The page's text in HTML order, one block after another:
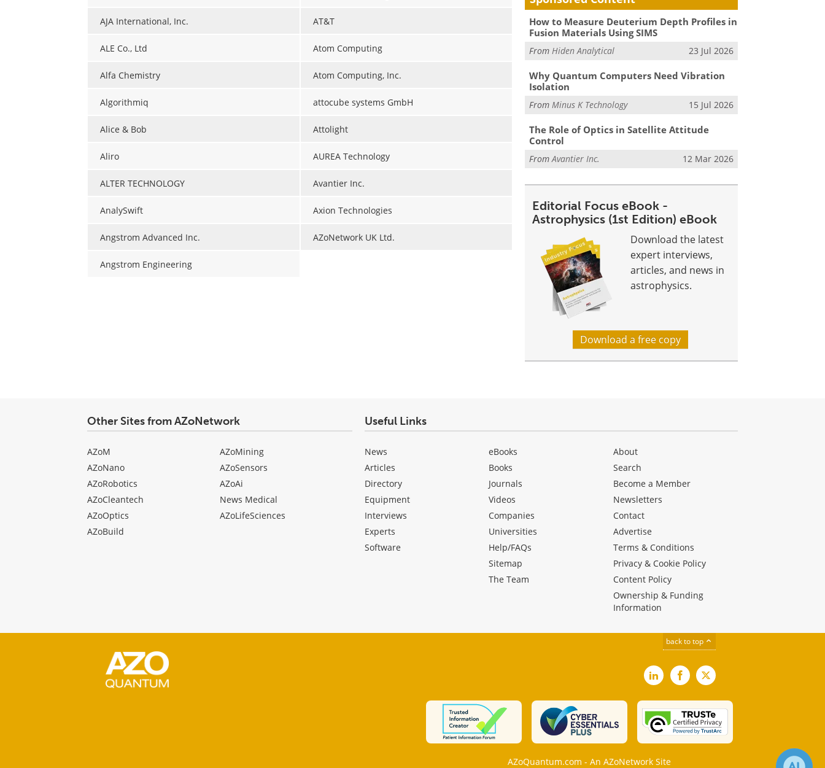
AJA International, Inc.
ALE Co., Ltd
Alfa Chemistry
Algorithmiq
Alice & Bob
Aliro
ALTER TECHNOLOGY
AnalySwift
Angstrom Advanced Inc.
Angstrom Engineering
AT&T
Atom Computing
Atom Computing, Inc.
attocube systems GmbH
Attolight
AUREA Technology
Avantier Inc.
Axion Technologies
AZoNetwork UK Ltd.
How to Measure Deuterium Depth Profiles in
Fusion Materials Using SIMS
FromHiden Analytical 23 Jul 2026
Why Quantum Computers Need Vibration
Isolation
FromMinus K Technology 15 Jul 2026
The Role of Optics in Satellite Attitude
Control
FromAvantier Inc. 12 Mar 2026
Editorial Focus eBook -
Astrophysics (1st Edition) eBook
Download the latest
expert interviews,
articles, and news in
astrophysics.
Download a free copy
Other Sites from AZoNetwork
AZoM
AZoNano
AZoRobotics
AZoCleantech
AZoOptics
AZoBuild
AZoMining
AZoSensors
AZoAi
News Medical
AZoLifeSciences
Useful Links
News
Articles
Directory
Equipment
Interviews
Experts
Software
eBooks
Books
Journals
Videos
Companies
Universities
Help/FAQs
Sitemap
The Team
About
Search
Become a Member
Newsletters
Contact
Advertise
Terms & Conditions
Privacy & Cookie Policy
Content Policy
Ownership & Funding
Information
back to top
LinkedInFacebook
X
AZoQuantum.com - An AZoNetwork Site